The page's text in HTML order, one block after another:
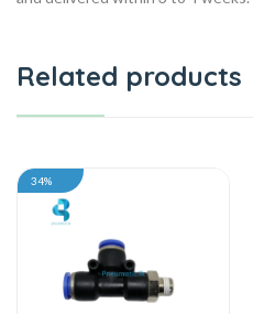
Related products
34%